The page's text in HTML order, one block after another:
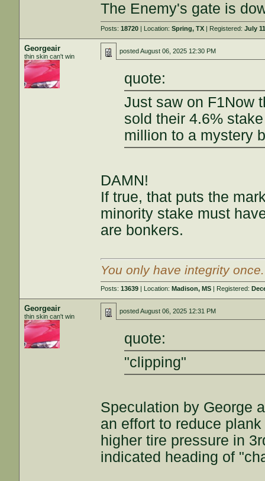
The Enemy's gate is
Posts:18720 | Location:Spring, TX | Registered:July
Georgeair
thin skin can't win
postedAugust 06, 2025 12:30 PM
quote:
Just saw on F1Now
sold their 4.6%
million to a mystery
DAMN!
If true, that puts the
minority stake must
are bonkers.
You only have integrity
Posts:13639 | Location:Madison, MS | Registered:
Georgeair
thin skin can't win
postedAugust 06, 2025 12:31 PM
quote:
"clipping"
Speculation by George
an effort to reduce
higher tire pressure in
indicated heading of